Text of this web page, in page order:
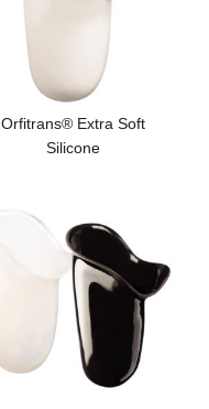
Orfitrans® Extra Soft
Silicone